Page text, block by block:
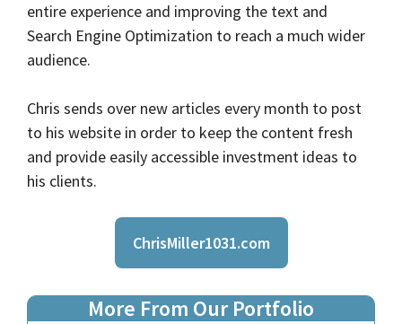
entire experience and improving the text and
Search Engine Optimization to reach a much wider
audience.
Chris sends over new articles every month to post
to his website in order to keep the content fresh
and provide easily accessible investment ideas to
his clients.
ChrisMiller1031.com
More From Our Portfolio